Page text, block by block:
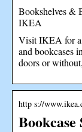
Bookshelves &
IKEA
Visit IKEA for a
and bookcases
doors or
http s://
Bookcase